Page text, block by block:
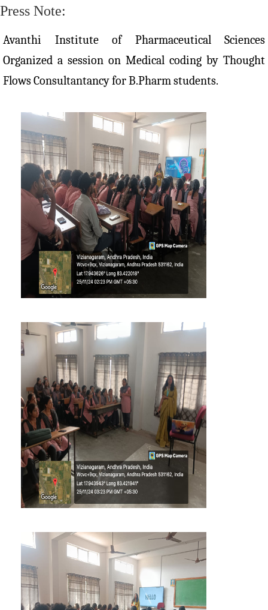
Press Note:
Avanthi Institute of Pharmaceutical Sciences
Organized a session on Medical coding by Thought
Flows Consultantancy for B.Pharm students.